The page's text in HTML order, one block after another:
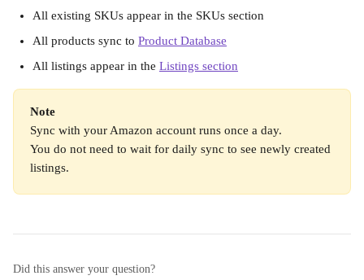
All existing SKUs appear in the SKUs section
All products sync to Product Database
All listings appear in the Listings section
Note
Sync with your Amazon account runs once a day.
You do not need to wait for daily sync to see newly created
listings.
Did this answer your question?